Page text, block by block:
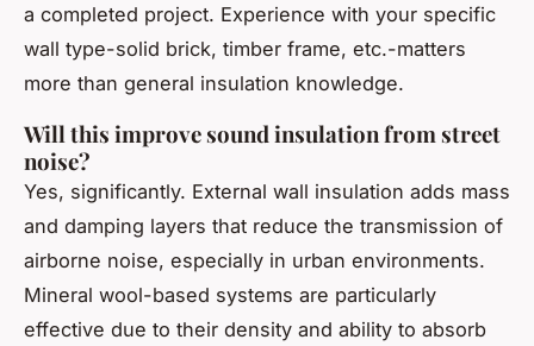
a completed project. Experience with your specific
wall type-solid brick, timber frame, etc.-matters
more than general insulation knowledge.
Will this improve sound insulation from street
noise?
Yes, significantly. External wall insulation adds mass
and damping layers that reduce the transmission of
airborne noise, especially in urban environments.
Mineral wool-based systems are particularly
effective due to their density and ability to absorb